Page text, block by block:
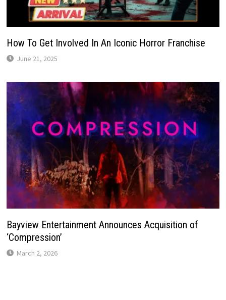
How To Get Involved In An Iconic Horror Franchise
June 21, 2025
Bayview Entertainment Announces Acquisition of
‘Compression’
March 2, 2026